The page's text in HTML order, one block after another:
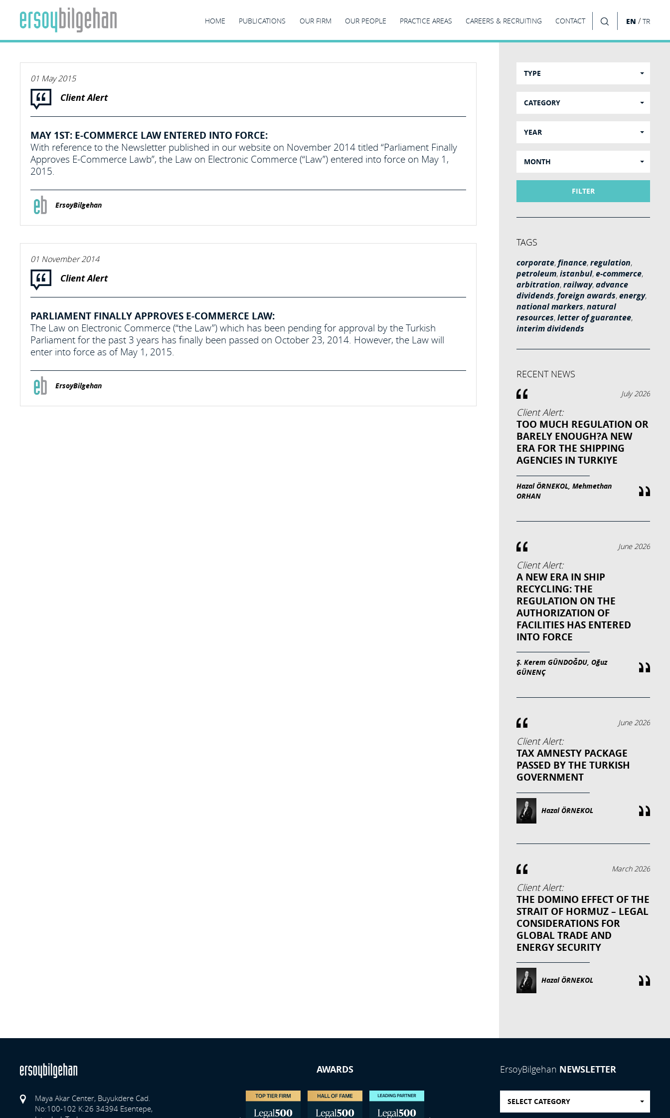
HOME PUBLICATIONS OUR FIRM OUR PEOPLE PRACTICE AREAS CAREERS & RECRUITING CONTACT EN /TR
01 May 2015
Client Alert
MAY 1ST: E-COMMERCE LAW ENTERED INTO FORCE:
With reference to the Newsletter published in our website on November 2014 titled “Parliament Finally
Approves E-Commerce Lawb”, the Law on Electronic Commerce (“Law”) entered into force on May 1,
2015.
ErsoyBilgehan
01 November 2014
Client Alert
PARLIAMENT FINALLY APPROVES E-COMMERCE LAW:
The Law on Electronic Commerce (“the Law”) which has been pending for approval by the Turkish
Parliament for the past 3 years has finally been passed on October 23, 2014. However, the Law will
enter into force as of May 1, 2015.
ErsoyBilgehan
TYPE
CATEGORY
YEAR
MONTH
FILTER
TAGS
corporate,finance,regulation,
petroleum,istanbul,e-commerce,
arbitration,railway,advance
dividends,foreign awards,energy,
national markers,natural
resources,letter of guarantee,
interim dividends
RECENT NEWS
July 2026
Client Alert:
TOO MUCH REGULATION OR
BARELY ENOUGH?A NEW
ERA FOR THE SHIPPING
AGENCIES IN TURKIYE
Hazal ÖRNEKOL, Mehmethan
ORHAN
June 2026
Client Alert:
A NEW ERA IN SHIP
RECYCLING: THE
REGULATION ON THE
AUTHORIZATION OF
FACILITIES HAS ENTERED
INTO FORCE
Ş. Kerem GÜNDOĞDU, Oğuz
GÜNENÇ
June 2026
Client Alert:
TAX AMNESTY PACKAGE
PASSED BY THE TURKISH
GOVERNMENT
Hazal ÖRNEKOL
March 2026
Client Alert:
THE DOMINO EFFECT OF THE
STRAIT OF HORMUZ – LEGAL
CONSIDERATIONS FOR
GLOBAL TRADE AND
ENERGY SECURITY
Hazal ÖRNEKOL
Maya Akar Center, Buyukdere Cad.
No:100-102 K:26 34394 Esentepe,
AWARDS ErsoyBilgehan NEWSLETTER
SELECT CATEGORY